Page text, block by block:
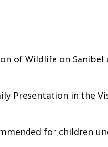
of Wildlife on
Presentation in the
for children